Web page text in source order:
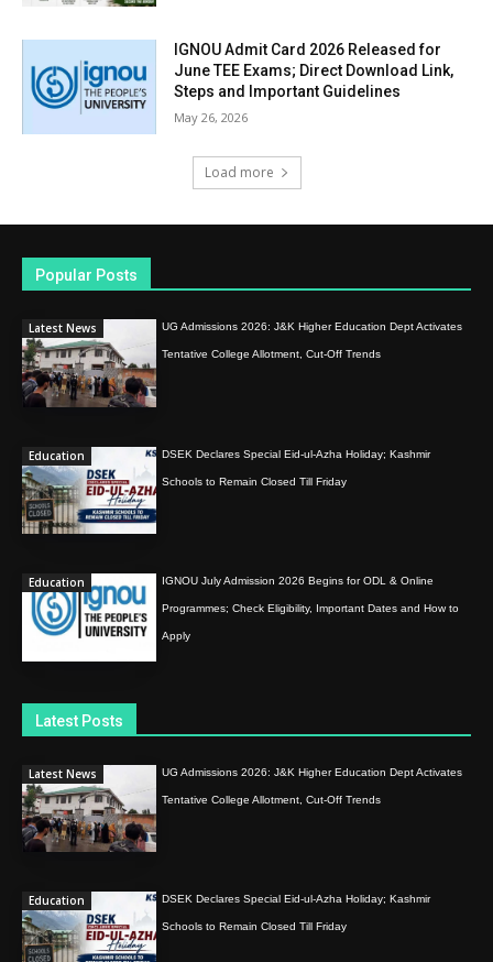
IGNOU Admit Card 2026 Released for
June TEE Exams; Direct Download Link,
Steps and Important Guidelines
May 26, 2026
Load more
Popular Posts
Latest News UG Admissions 2026: J&K Higher Education Dept Activates
Tentative College Allotment, Cut-Off Trends
Education DSEK Declares Special Eid-ul-Azha Holiday; Kashmir
Schools to Remain Closed Till Friday
Education IGNOU July Admission 2026 Begins for ODL & Online
Programmes; Check Eligibility, Important Dates and How to
Apply
Latest Posts
Latest News UG Admissions 2026: J&K Higher Education Dept Activates
Tentative College Allotment, Cut-Off Trends
Education DSEK Declares Special Eid-ul-Azha Holiday; Kashmir
Schools to Remain Closed Till Friday